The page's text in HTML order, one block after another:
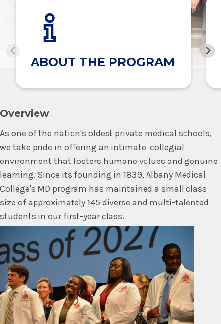
ABOUT THE PROGRAM
Overview
As one of the nation's oldest private medical schools,
we take pride in offering an intimate, collegial
environment that fosters humane values and genuine
learning. Since its founding in 1839, Albany Medical
College's MD program has maintained a small class
size of approximately 145 diverse and multi-talented
students in our first-year class.